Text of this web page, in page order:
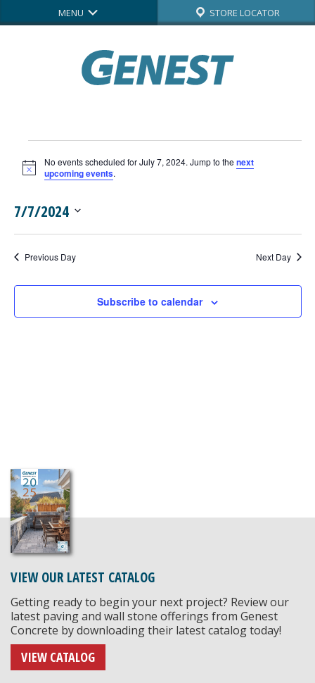
MENU STORE LOCATOR
Events
for
July
7,
2024
Notice
No events scheduled for July 7, 2024. Jump to the next
upcoming events.
7/7/2024
Previous Day Next Day
Subscribe to calendar
VIEW OUR LATEST CATALOG
Getting ready to begin your next project? Review our
latest paving and wall stone offerings from Genest
Concrete by downloading their latest catalog today!
VIEW CATALOG